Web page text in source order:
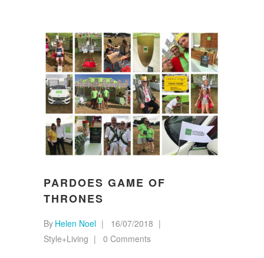
PARDOES GAME OF
THRONES
By Helen Noel
16/07/2018
Style+Living
0 Comments